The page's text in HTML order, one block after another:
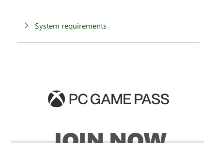
System requirements